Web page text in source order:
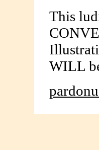
This
WILL